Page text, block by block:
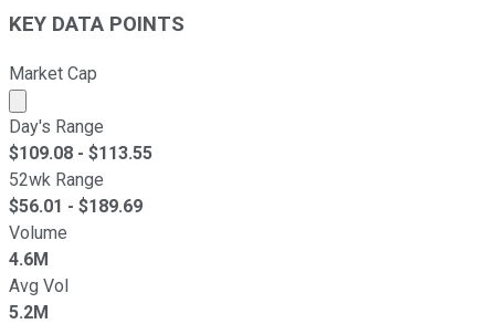
KEY DATA POINTS
Market Cap
Market cap calculated using publicly traded shares
Day's Range
$109.08 - $113.55
52wk Range
$56.01 - $189.69
Volume
4.6M
Avg Vol
5.2M